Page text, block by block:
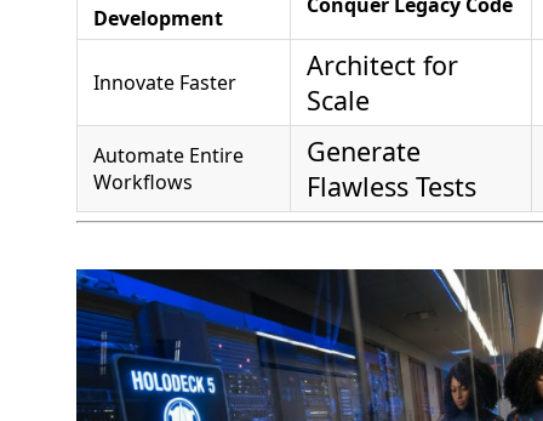
Development
Innovate Faster
Architect for
Scale
Automate Entire
Workflows
Generate
Flawless Tests